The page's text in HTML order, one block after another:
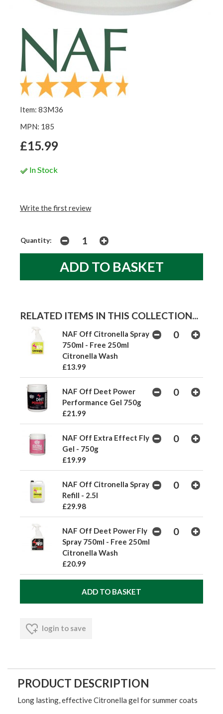
Item: 83M36
MPN: 185
£15.99
In Stock
Write the first review
Quantity:
RELATED ITEMS IN THIS COLLECTION...
NAF Off Citronella Spray
750ml - Free 250ml
Citronella Wash
£13.99
NAF Off Deet Power
Performance Gel 750g
£21.99
NAF Off Extra Effect Fly
Gel - 750g
£19.99
NAF Off Citronella Spray
Refill - 2.5l
£29.98
NAF Off Deet Power Fly
Spray 750ml - Free 250ml
Citronella Wash
£20.99
login to save
PRODUCT DESCRIPTION
Long lasting, effective Citronella gel for summer coats